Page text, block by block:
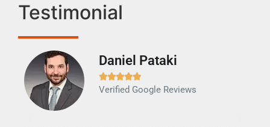
Testimonial
Daniel Pataki

Verified Google Reviews